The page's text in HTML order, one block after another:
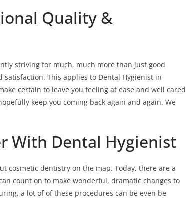
Quality &
striving for much, much more than just good
This applies to Dental Hygienist in
certain to leave you feeling at ease and well cared
keep you coming back again and again. We
With Dental Hygienist
cosmetic dentistry on the map. Today, there are a
count on to make wonderful, dramatic changes to
a lot of of these procedures can be even be